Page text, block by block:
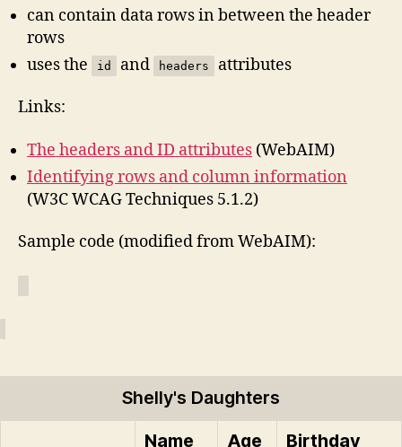
can contain data rows in between the header
rows
uses the
id and headers attributes
Links:
The headers and ID attributes (WebAIM)
Identifying rows and column information
(W3C WCAG Techniques 5.1.2)
Sample code (modified from WebAIM):
Shelly's Daughters
Name
Age Birthday